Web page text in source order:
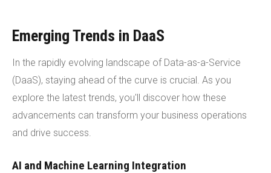
Emerging Trends in DaaS
In the rapidly evolving landscape of Data-as-a-Service
(DaaS), staying ahead of the curve is crucial. As you
explore the latest trends, you'll discover how these
advancements can transform your business operations
and drive success.
AI and Machine Learning Integration